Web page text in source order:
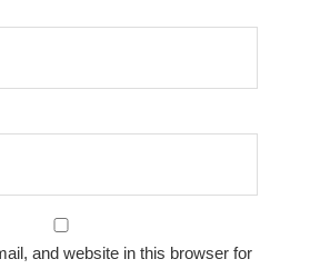
and website in this browser for